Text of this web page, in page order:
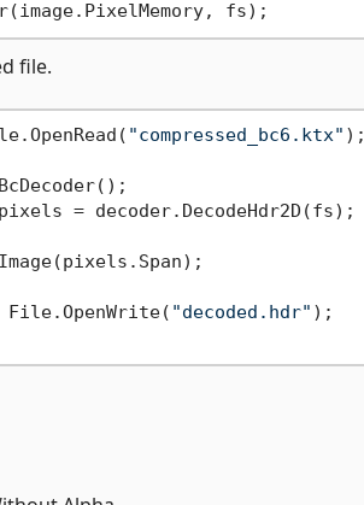
file.
"compressed_bc6.ktx" );
pixels = decoder.DecodeHdr2D(fs);
"decoded.hdr" );